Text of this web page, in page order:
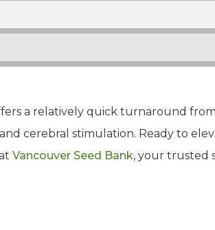
a relatively quick turnaround
cerebral stimulation. Ready to
Vancouver Seed Bank, your trusted